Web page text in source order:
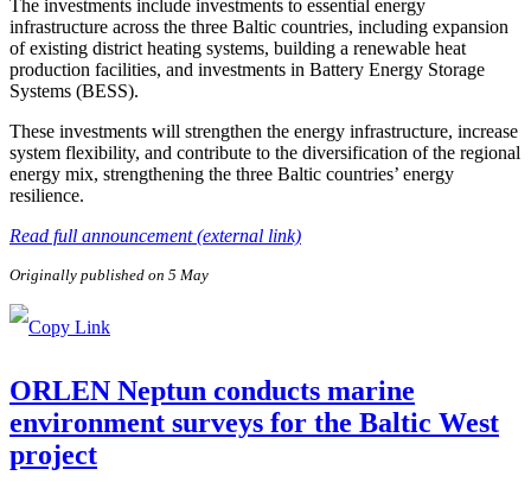
The investments include investments to essential energy
infrastructure across the three Baltic countries, including expansion
of existing district heating systems, building a renewable heat
production facilities, and investments in Battery Energy Storage
Systems (BESS).
These investments will strengthen the energy infrastructure, increase
system flexibility, and contribute to the diversification of the regional
energy mix, strengthening the three Baltic countries’ energy
resilience.
Read full announcement (external link)
Originally published on 5 May
ORLEN Neptun conducts marine
environment surveys for the Baltic West
project